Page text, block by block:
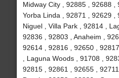
Midway City , 92885 , 92688 ,
Yorba Linda , 92871 , 92629 ,
Niguel , Villa Park , 92814 ,
92836 , 92803 , Anaheim ,
92614 , 92816 , 92650 ,
, Laguna Woods , 91708 ,
92815 , 92861 , 92655 ,